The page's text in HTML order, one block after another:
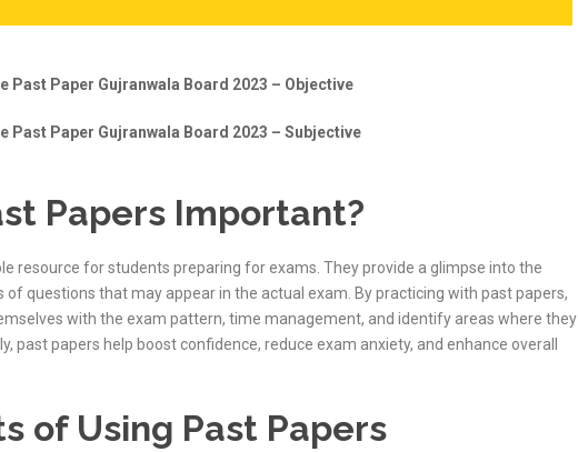
Past Paper Gujranwala Board 2023 – Objective
Past Paper Gujranwala Board 2023 – Subjective
Papers Important?
resource for students preparing for exams. They provide a glimpse into the
questions that may appear in the actual exam. By practicing with past papers,
with the exam pattern, time management, and identify areas where they
past papers help boost confidence, reduce exam anxiety, and enhance overall
of Using Past Papers